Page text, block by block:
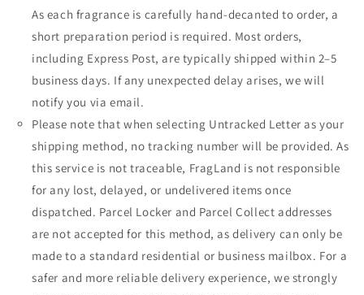
As each fragrance is carefully hand-decanted to order, a
short preparation period is required. Most orders,
including Express Post, are typically shipped within 2–5
business days. If any unexpected delay arises, we will
notify you via email.
Please note that when selecting Untracked Letter as your
shipping method, no tracking number will be provided. As
this service is not traceable, FragLand is not responsible
for any lost, delayed, or undelivered items once
dispatched. Parcel Locker and Parcel Collect addresses
are not accepted for this method, as delivery can only be
made to a standard residential or business mailbox. For a
safer and more reliable delivery experience, we strongly